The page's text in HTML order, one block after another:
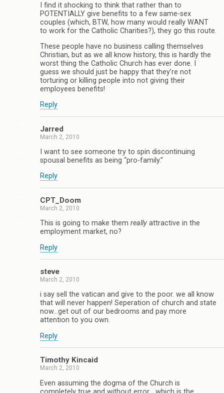
I find it shocking to think that rather than to
POTENTIALLY give benefits to a few same-sex
couples (which, BTW, how many would really WANT
to work for the Catholic Charities?), they go this route.
These people have no business calling themselves
Christian, but as we all know history, this is hardly the
worst thing the Catholic Church has ever done. I
guess we should just be happy that they’re not
torturing or killing people into not giving their
employees benefits!
Reply
Jarred
March 2, 2010
I want to see someone try to spin discontinuing
spousal benefits as being “pro-family.”
Reply
CPT_Doom
March 2, 2010
This is going to make them really attractive in the
employment market, no?
Reply
steve
March 2, 2010
i say sell the vatican and give to the poor. we all know
that will never happen! Seperation of church and state
now…get out of our bedrooms and pay more
attention to you own.
Reply
Timothy Kincaid
March 2, 2010
Even assuming the dogma of the Church is